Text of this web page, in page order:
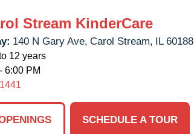
Stream KinderCare
140 N Gary Ave, Carol Stream, IL 60188
12 years
6:00 PM
SCHEDULE A TOUR